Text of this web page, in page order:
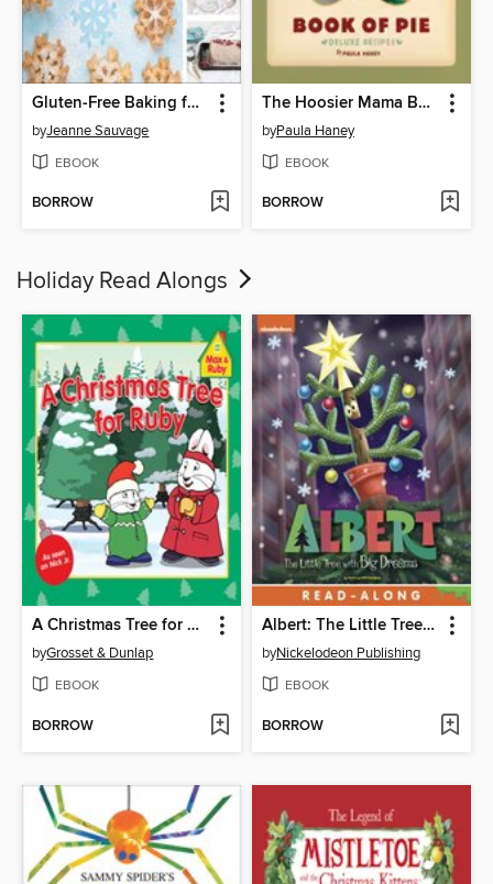
Gluten-Free Baking for the Holidays
byJeanne Sauvage
EBOOK
BORROW
The Hoosier Mama Book of Pie
byPaula Haney
EBOOK
BORROW
Holiday Read Alongs
A Christmas Tree for Ruby
byGrosset & Dunlap
EBOOK
BORROW
Albert: The Little Tree with Big Dreams
byNickelodeon Publishing
EBOOK
BORROW